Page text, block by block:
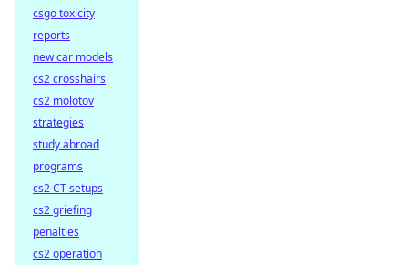
csgo toxicity
reports
new car models
cs2 crosshairs
cs2 molotov
strategies
study abroad
programs
cs2 CT setups
cs2 griefing
penalties
cs2 operation